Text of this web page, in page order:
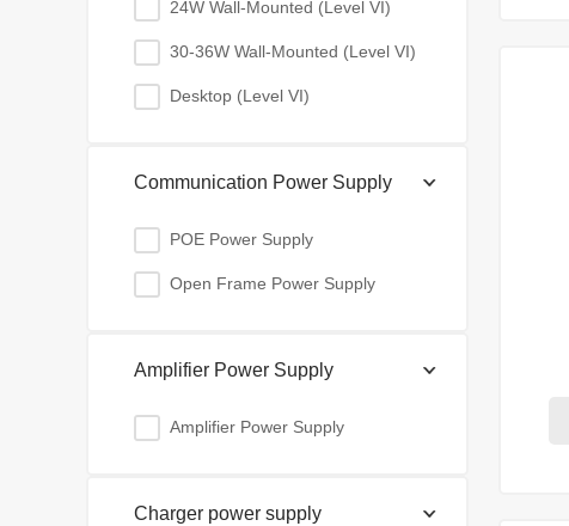
24W Wall-Mounted (Level VI)
30-36W Wall-Mounted (Level VI)
Desktop (Level VI)
Communication Power Supply
POE Power Supply
Open Frame Power Supply
Amplifier Power Supply
Amplifier Power Supply
Charger power supply